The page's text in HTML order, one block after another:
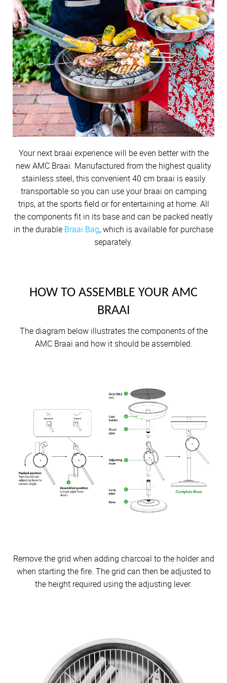
Community Involvement
AMC Careers
Customer Stories
Our Manufacturing Process
Electrified Units
Speedcookers
All Kitchenware
Outdoor
Braai Cookware
AMC Accessories
All Accessories
Free Gifts
How To Purchase Online
Available Discounts
Delivery Process
Returns Policy
Through A Consultant
How to Verify an AMC Consultant
How To Purchase Through A Consultant
Product Demonstrations
Available Discounts
Contact Your Nearest Consultant
Purchase Options
Cash Options
Credit
PriceSaver
Other Options
How to Pay
Before You Buy
What Cookware is right for you?
Sets or Individual Units
An Investment in the Future
Build Your Own Set
After You Have Bought
Caring for your Cookware
Repairs
Tips for Use
Repolishing Services
Contact Us
Vegetables & sides
Soups
Easy meals
Dinner
Winter Meals
Festive foods
Sweets
Snacks
Beverages
Budget Friendly
Competitions
Your next braai experience will be even better with the
new AMC Braai. Manufactured from the highest quality
stainless steel, this convenient 40 cm braai is easily
transportable so you can use your braai on camping
trips, at the sports field or for entertaining at home. All
the components fit in its base and can be packed neatly
in the durable Braai Bag, which is available for purchase
separately.
HOW TO ASSEMBLE YOUR AMC
BRAAI
The diagram below illustrates the components of the
AMC Braai and how it should be assembled.
Remove the grid when adding charcoal to the holder and
when starting the fire. The grid can then be adjusted to
the height required using the adjusting lever.